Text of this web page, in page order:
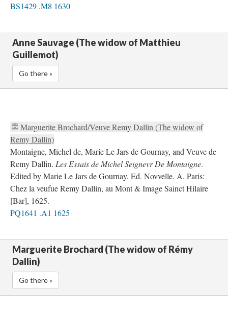
BS1429 .M8 1630
Anne Sauvage (The widow of Matthieu
Guillemot)
Go there »
Marguerite Brochard/Veuve Remy Dallin (The widow of
Remy Dallin)
Montaigne, Michel de, Marie Le Jars de Gournay, and Veuve de
Remy Dallin. Les Essais de Michel Seignevr De Montaigne.
Edited by Marie Le Jars de Gournay. Ed. Novvelle. A. Paris:
Chez la veufue Remy Dallin, au Mont & Image Sainct Hilaire
[Bar], 1625.
PQ1641 .A1 1625
Marguerite Brochard (The widow of Rémy
Dallin)
Go there »